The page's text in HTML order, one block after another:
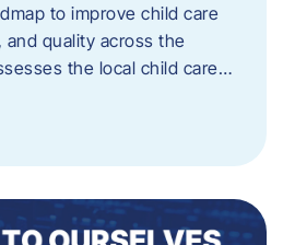
to improve child care
quality across the
the local child care…